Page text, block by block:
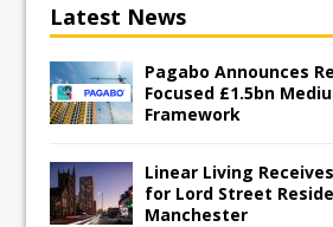
Latest News
Pagabo Announces
Focused £1.5bn
Framework
Linear Living
for Lord Street
Manchester